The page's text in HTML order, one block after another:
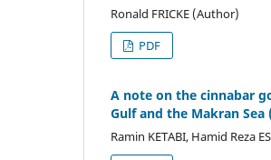
Ronald FRICKE (Author)
PDF
A note on the cinnabar
Gulf and the Makran
Ramin KETABI, Hamid Reza